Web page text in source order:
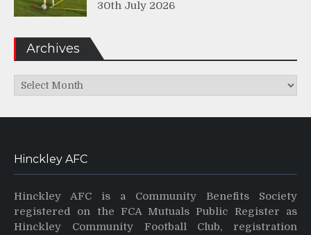
30th July 2026
Archives
Archives
Hinckley AFC
Hinckley AFC is a Community Benefits Society
registered on the FCA Mutuals Public Register as
Hinckley Community Football Club, registration